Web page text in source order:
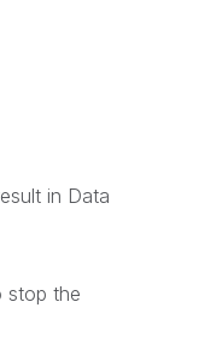
in Data
stop the